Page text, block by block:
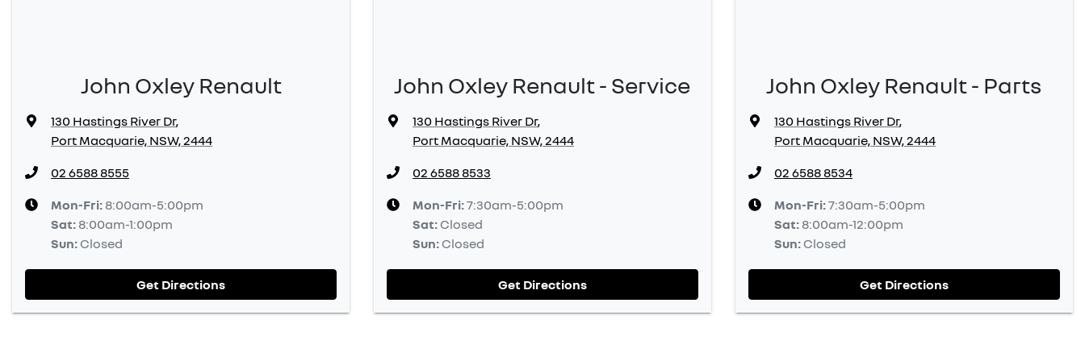
John Oxley Renault
130 Hastings River Dr,
Port Macquarie, NSW, 2444
02 6588 8555
Mon-Fri: 8:00am-5:00pm
Sat: 8:00am-1:00pm
Sun: Closed
Get Directions
John Oxley Renault - Service
130 Hastings River Dr,
Port Macquarie, NSW, 2444
02 6588 8533
Mon-Fri:7:30am-5:00pm
Sat: Closed
Sun: Closed
Get Directions
John Oxley Renault - Parts
130 Hastings River Dr,
Port Macquarie, NSW, 2444
02 6588 8534
Mon-Fri:7:30am-5:00pm
Sat: 8:00am-12:00pm
Sun: Closed
Get Directions